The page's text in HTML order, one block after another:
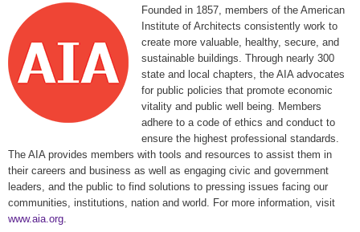
Founded in 1857, members of the American
Institute of Architects consistently work to
create more valuable, healthy, secure, and
sustainable buildings. Through nearly 300
state and local chapters, the AIA advocates
for public policies that promote economic
vitality and public well being. Members
adhere to a code of ethics and conduct to
ensure the highest professional standards.
The AIA provides members with tools and resources to assist them in
their careers and business as well as engaging civic and government
leaders, and the public to find solutions to pressing issues facing our
communities, institutions, nation and world. For more information, visit
www.aia.org